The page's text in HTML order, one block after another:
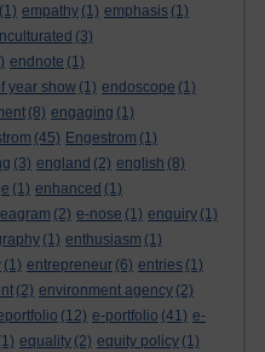
(1) empathy (1) emphasis (1)
(3)
endnote (1)
year show (1) endoscope (1)
(8) engaging (1)
(45) Engestrom (1)
(3) england (2) english (8)
(1) enhanced (1)
(2) e-nose (1) enquiry (1)
(1) enthusiasm (1)
(1) entrepreneur (6) entries (1)
(2) environment agency (2)
(12) e-portfolio (41) e-
equality (2) equity policy (1)